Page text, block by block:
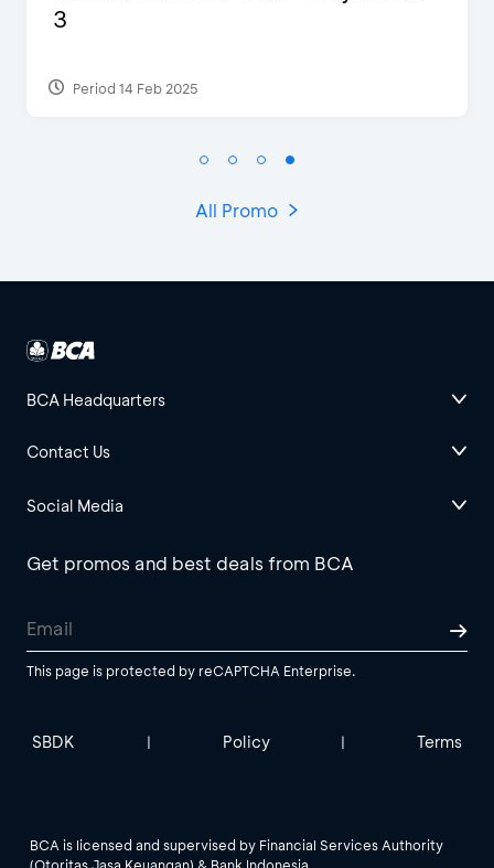
2025
All Promo
BCA Headquarters
Contact Us
Social Media
Get promos and best deals from BCA
This page is protected by reCAPTCHA Enterprise.
SBDK | Policy | Terms
BCA is licensed and supervised by Financial Services Authority